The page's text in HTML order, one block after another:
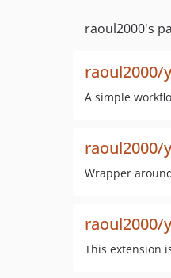
raoul2000's
raoul2000/
A simple
raoul2000/
Wrapper
raoul2000/
This extension